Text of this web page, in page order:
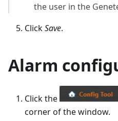
the user in the
ClickSave.
Alarm
Click the
corner of the window.